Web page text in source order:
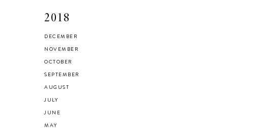
2018
DECEMBER
NOVEMBER
OCTOBER
SEPTEMBER
AUGUST
JULY
JUNE
MAY